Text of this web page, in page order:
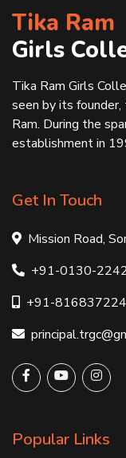
Tika Ram
Girls
Tika Ram Girls
seen by its
Ram. During the
establishment in
Get In Touch
Mission Road,
+91-0130-
+91-
Popular Links